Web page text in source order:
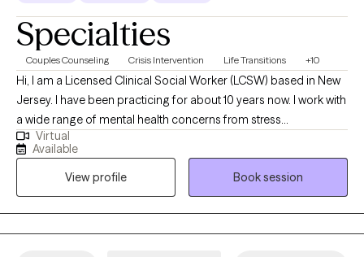
Specialties
Couples Counseling Crisis Intervention Life Transitions +10
Hi, I am a Licensed Clinical Social Worker (LCSW) based in New
Jersey. I have been practicing for about 10 years now. I work with
a wide range of mental health concerns from stress
management to personality disorders. I provide a safe space
for your concerns while making sure to engage you in treatment
whether some times homework or dialogue so that you are able
to improve.
Virtual
Available
View profile
Book session